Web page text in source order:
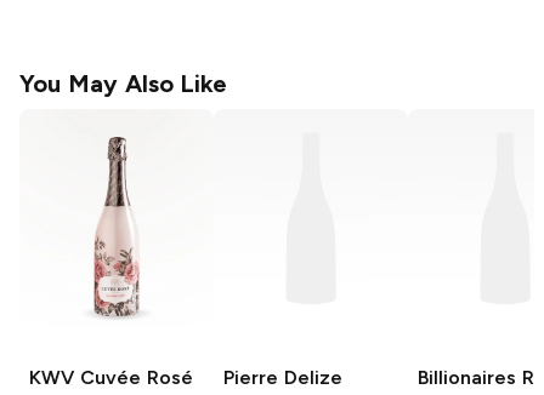
You May Also Like
KWV Cuvée Rosé
Pierre Delize
Billionaires